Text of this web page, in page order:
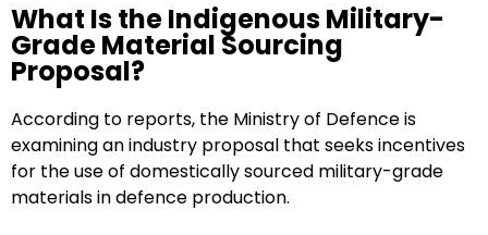
What Is the Indigenous Military-
Grade Material Sourcing
Proposal?
According to reports, the Ministry of Defence is
examining an industry proposal that seeks incentives
for the use of domestically sourced military-grade
materials in defence production.